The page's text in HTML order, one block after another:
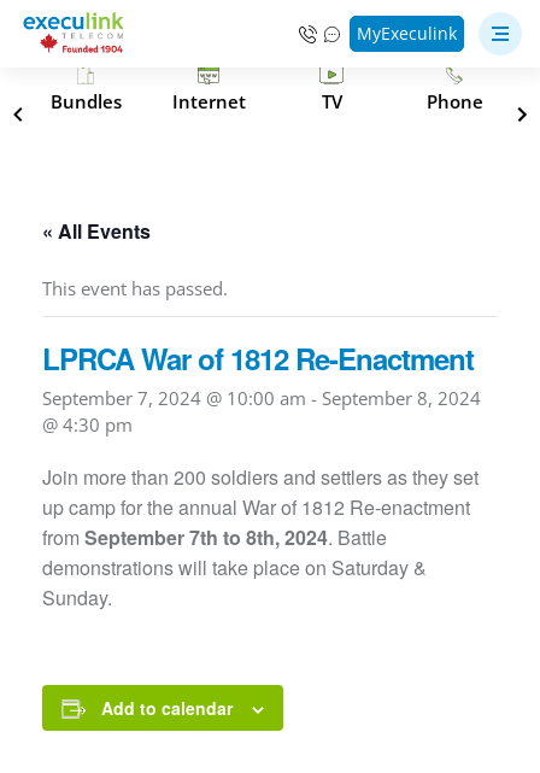
MyExeculink
Bundles Internet TV Phone
« All Events
This event has passed.
LPRCA War of 1812 Re-Enactment
September 7, 2024 @ 10:00 am - September 8, 2024
@ 4:30 pm
Join more than 200 soldiers and settlers as they set
up camp for the annual War of 1812 Re-enactment
from September 7th to 8th, 2024. Battle
demonstrations will take place on Saturday &
Sunday.
Add to calendar